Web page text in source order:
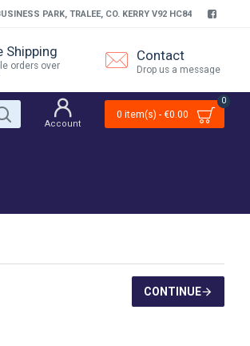
PARK, TRALEE, CO. KERRY V92 HC84
Shipping
orders over
Contact
Drop us a message
Account
0 item(s) - €0.00
0
CONTINUE